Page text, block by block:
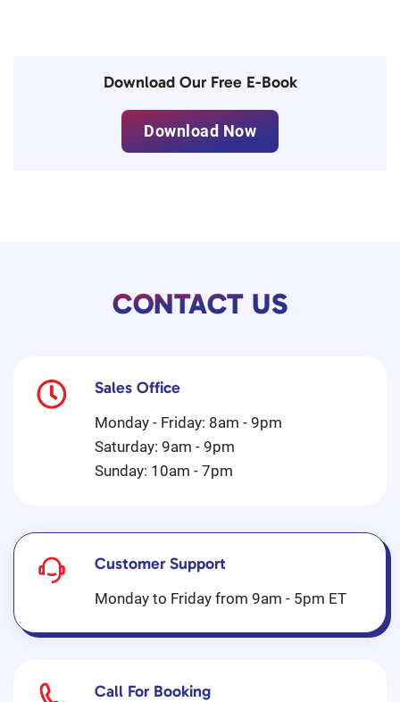
Download Our Free E-Book
Download Now
CONTACT US
Sales Office
Monday - Friday: 8am - 9pm
Saturday: 9am - 9pm
Sunday: 10am - 7pm
Customer Support
Monday to Friday from 9am - 5pm ET
Call For Booking